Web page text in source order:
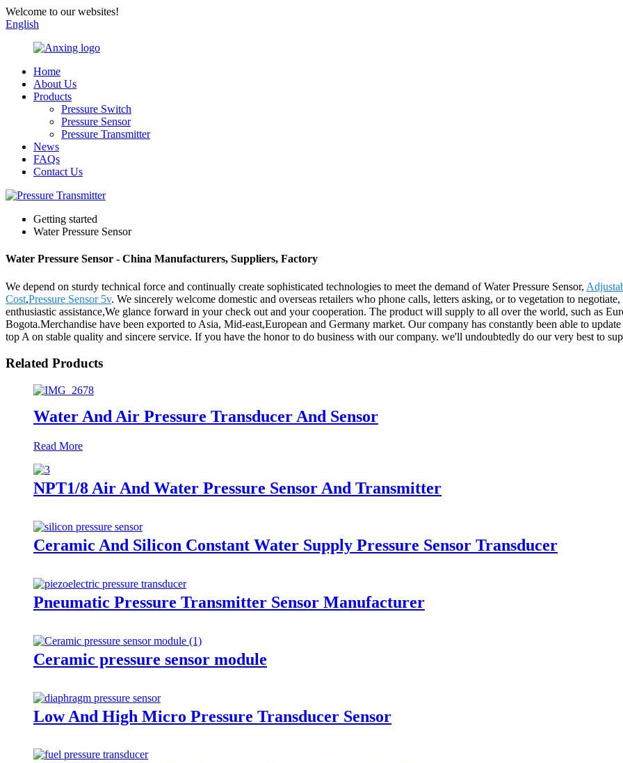
Welcome to our websites!
English
Home
About Us
Products
Pressure Switch
Pressure Sensor
Pressure Transmitter
News
FAQs
Contact Us
Getting started
Water Pressure Sensor
Water Pressure Sensor - China Manufacturers, Suppliers, Factory
We depend on sturdy technical force and continually create sophisticated technologies to meet the demand of Water Pressure Sensor,
Cost,Pressure Sensor 5v. We sincerely welcome domestic and overseas retailers who phone calls, letters asking, or to vegetation to
enthusiastic assistance,We glance forward in your check out and your cooperation. The product will supply to all over the world, such as
Bogota.Merchandise have been exported to Asia, Mid-east,European and Germany market. Our company has constantly been able to
top A on stable quality and sincere service. If you have the honor to do business with our company. we'll undoubtedly do our very best to
Related Products
Water And Air Pressure Transducer And Sensor
Read More
NPT1/8 Air And Water Pressure Sensor And Transmitter
Ceramic And Silicon Constant Water Supply Pressure Sensor Transducer
Pneumatic Pressure Transmitter Sensor Manufacturer
Ceramic pressure sensor module
Low And High Micro Pressure Transducer Sensor